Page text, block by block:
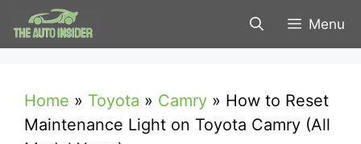
Skip
to
Menu
Home » Toyota » Camry » How to Reset
Maintenance Light on Toyota Camry (All